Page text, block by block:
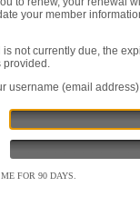
your member
is not currently due, the
provided.
username (email
FOR 90 DAYS.